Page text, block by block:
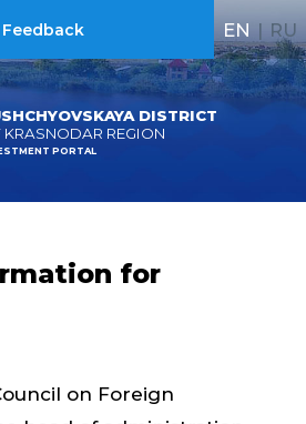
DISTRICT
KRASNODAR REGION
PORTAL
Feedback EN | RU
for
on Foreign